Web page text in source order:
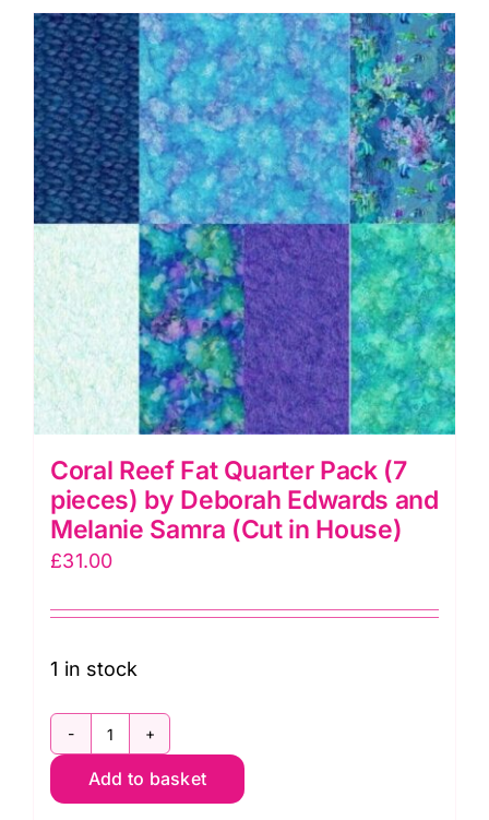
by
Deborah
Edwards
and
Melanie
Samra
quantity
Coral Reef Fat Quarter Pack (7
pieces) by Deborah Edwards and
Melanie Samra (Cut in House)
£31.00
1 in stock
Coral
Reef
Add to basket